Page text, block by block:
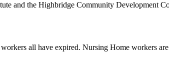
and the Highbridge Community Development
all have expired. Nursing Home workers